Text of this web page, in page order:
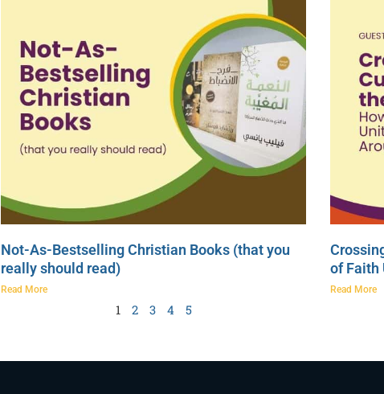
Not-As-Bestselling Christian Books (that you
really should read)
Read More
of Faith
Read More
1 2 3 4 5